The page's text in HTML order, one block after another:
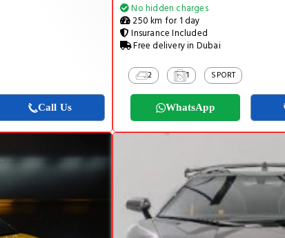
Call Us
No hidden charges
250 km for 1 day
Insurance Included
Free delivery in Dubai
2 1 SPORT
WhatsApp